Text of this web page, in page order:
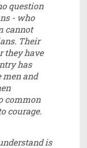
question
- who
cannot
Their
they have
has
men and
common
courage.
is